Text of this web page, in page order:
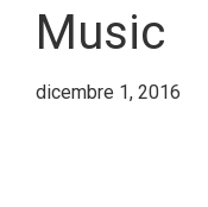
Music
dicembre 1, 2016